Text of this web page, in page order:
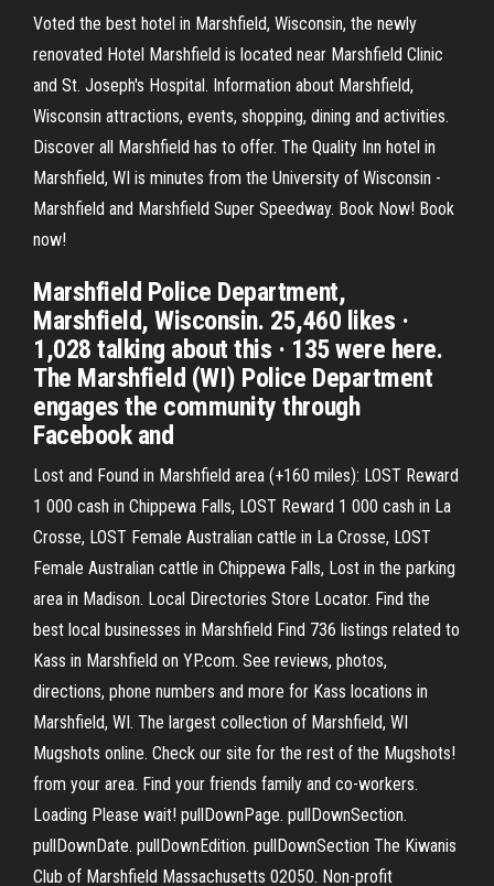
Voted the best hotel in Marshfield, Wisconsin, the newly
renovated Hotel Marshfield is located near Marshfield Clinic
and St. Joseph's Hospital. Information about Marshfield,
Wisconsin attractions, events, shopping, dining and activities.
Discover all Marshfield has to offer. The Quality Inn hotel in
Marshfield, WI is minutes from the University of Wisconsin -
Marshfield and Marshfield Super Speedway. Book Now! Book
now!
Marshfield Police Department,
Marshfield, Wisconsin. 25,460 likes ·
1,028 talking about this · 135 were here.
The Marshfield (WI) Police Department
engages the community through
Facebook and
Lost and Found in Marshfield area (+160 miles): LOST Reward
1 000 cash in Chippewa Falls, LOST Reward 1 000 cash in La
Crosse, LOST Female Australian cattle in La Crosse, LOST
Female Australian cattle in Chippewa Falls, Lost in the parking
area in Madison. Local Directories Store Locator. Find the
best local businesses in Marshfield Find 736 listings related to
Kass in Marshfield on YP.com. See reviews, photos,
directions, phone numbers and more for Kass locations in
Marshfield, WI. The largest collection of Marshfield, WI
Mugshots online. Check our site for the rest of the Mugshots!
from your area. Find your friends family and co-workers.
Loading Please wait! pullDownPage. pullDownSection.
pullDownDate. pullDownEdition. pullDownSection The Kiwanis
Club of Marshfield Massachusetts 02050. Non-profit